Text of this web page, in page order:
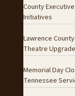
County
Initiatives
Lawrence
Theatre
Memorial Day
Tennessee